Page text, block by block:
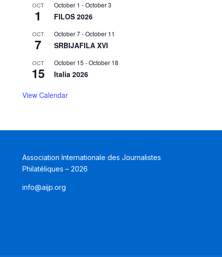
OCT
1
October 1 -October 3
FILOS 2026
OCT
7
October 7-October 11
SRBIJAFILA XVI
OCT
15
October 15 -October 18
Italia 2026
View Calendar
Association Internationale des Journalistes
Philatéliques – 2026
info@aijp.org